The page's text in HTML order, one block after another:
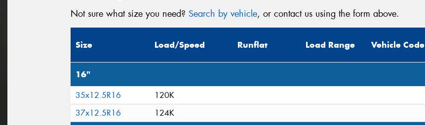
Not sure what size you need? Search by vehicle, or contact us using the form above.
Size Load/Speed Runflat Load Range Vehicle Code
16"
35x12.5R16
120K
37x12.5R16
124K